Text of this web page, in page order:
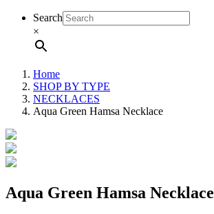
Search
×
Home
SHOP BY TYPE
NECKLACES
Aqua Green Hamsa Necklace
Aqua Green Hamsa Necklace